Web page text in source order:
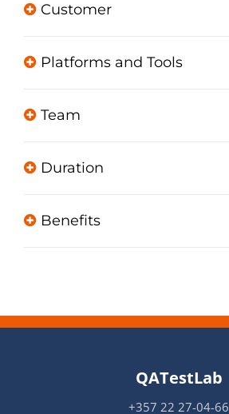
Customer
Platforms and Tools
Team
Duration
Benefits
QATestLab
+357 22 27-04-66